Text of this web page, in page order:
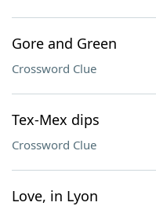
Gore and Green
Crossword Clue
Tex-Mex dips
Crossword Clue
Love, in Lyon